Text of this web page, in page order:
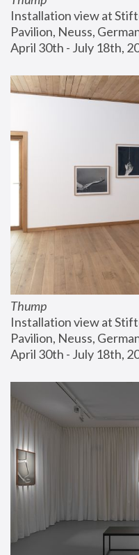
Installation view at
Pavilion, Neuss,
April 30th - July 18th,
Thump
Installation view at
Pavilion, Neuss,
April 30th - July 18th,